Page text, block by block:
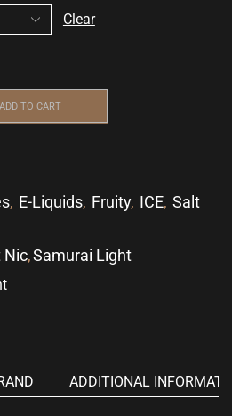
Clear
ADD TO CART
, E-Liquids, Fruity, ICE, Salt
Nic,Samurai Light
ADDITIONAL